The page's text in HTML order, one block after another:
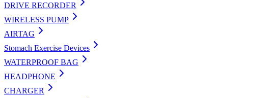
DRIVE RECORDER
WIRELESS PUMP
AIRTAG
Stomach Exercise Devices
WATERPROOF BAG
HEADPHONE
CHARGER